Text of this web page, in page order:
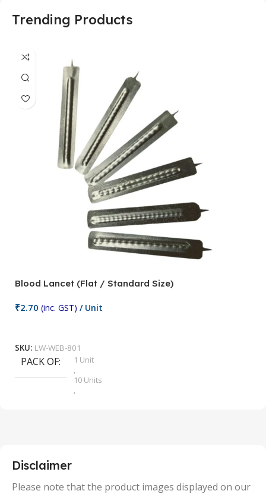
Trending Products
Blood Lancet (Flat / Standard Size)
₹2.70 (inc. GST) / Unit
SKU: LW-WEB-801
PACK OF
1 Unit
,
10 Units
,
50 Units
Disclaimer
Please note that the product images displayed on our